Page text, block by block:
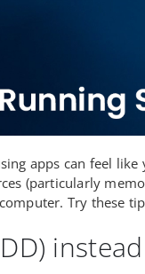
apps can feel
(particularly
Try these